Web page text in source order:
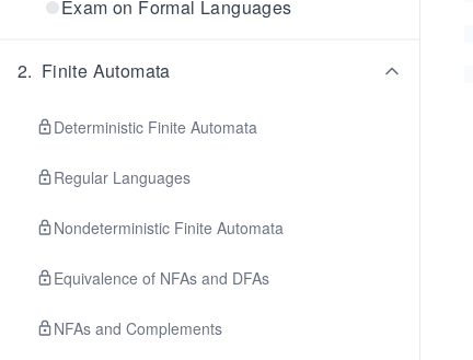
Exam on Formal Languages
2. Finite Automata
Deterministic Finite Automata
Regular Languages
Nondeterministic Finite Automata
Equivalence of NFAs and DFAs
NFAs and Complements